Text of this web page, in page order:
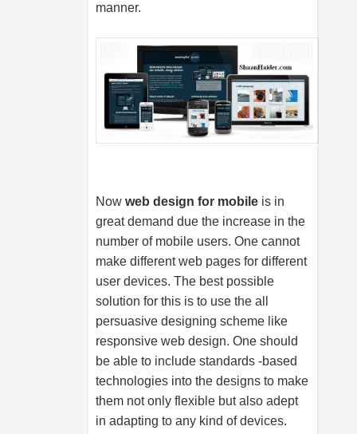
manner.
Now web design for mobile is in
great demand due the increase in the
number of mobile users. One cannot
make different web pages for different
user devices. The best possible
solution for this is to use the all
persuasive designing scheme like
responsive web design. One should
be able to include standards -based
technologies into the designs to make
them not only flexible but also adept
in adapting to any kind of devices.